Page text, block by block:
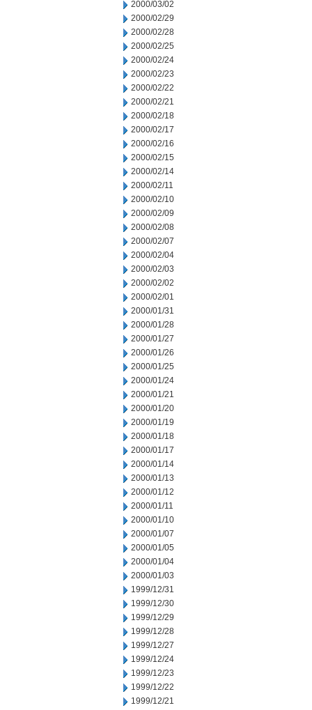
2000/03/02
2000/02/29
2000/02/28
2000/02/25
2000/02/24
2000/02/23
2000/02/22
2000/02/21
2000/02/18
2000/02/17
2000/02/16
2000/02/15
2000/02/14
2000/02/11
2000/02/10
2000/02/09
2000/02/08
2000/02/07
2000/02/04
2000/02/03
2000/02/02
2000/02/01
2000/01/31
2000/01/28
2000/01/27
2000/01/26
2000/01/25
2000/01/24
2000/01/21
2000/01/20
2000/01/19
2000/01/18
2000/01/17
2000/01/14
2000/01/13
2000/01/12
2000/01/11
2000/01/10
2000/01/07
2000/01/05
2000/01/04
2000/01/03
1999/12/31
1999/12/30
1999/12/29
1999/12/28
1999/12/27
1999/12/24
1999/12/23
1999/12/22
1999/12/21